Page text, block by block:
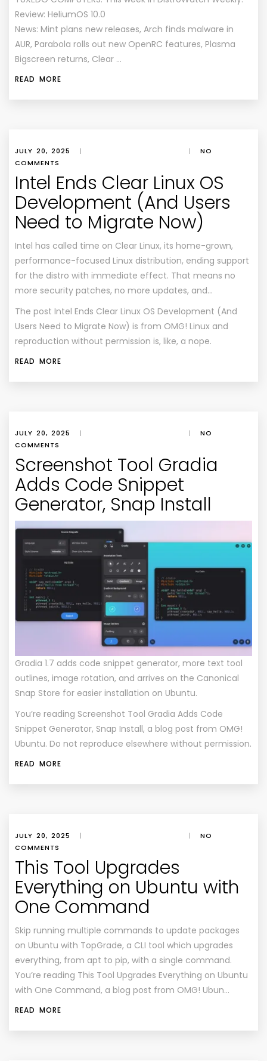
Review: HeliumOS 10.0
News: Mint plans new releases, Arch finds malware in
AUR, Parabola rolls out new OpenRC features, Plasma
Bigscreen returns, Clear …
READ MORE
JULY 20, 2025 | |
NO
COMMENTS
Intel Ends Clear Linux OS
Development (And Users
Need to Migrate Now)
Intel has called time on Clear Linux, its home-grown,
performance-focused Linux distribution, ending support
for the distro with immediate effect. That means no
more security patches, no more updates, and…
The post Intel Ends Clear Linux OS Development (And
Users Need to Migrate Now) is from OMG! Linux and
reproduction without permission is, like, a nope.
READ MORE
JULY 20, 2025 | |
NO
COMMENTS
Screenshot Tool Gradia
Adds Code Snippet
Generator, Snap Install
Gradia 1.7 adds code snippet generator, more text tool
outlines, image rotation, and arrives on the Canonical
Snap Store for easier installation on Ubuntu.
You’re reading Screenshot Tool Gradia Adds Code
Snippet Generator, Snap Install, a blog post from OMG!
Ubuntu. Do not reproduce elsewhere without permission.
READ MORE
JULY 20, 2025 | |
NO
COMMENTS
This Tool Upgrades
Everything on Ubuntu with
One Command
Skip running multiple commands to update packages
on Ubuntu with TopGrade, a CLI tool which upgrades
everything, from apt to pip, with a single command.
You’re reading This Tool Upgrades Everything on Ubuntu
with One Command, a blog post from OMG! Ubun…
READ MORE